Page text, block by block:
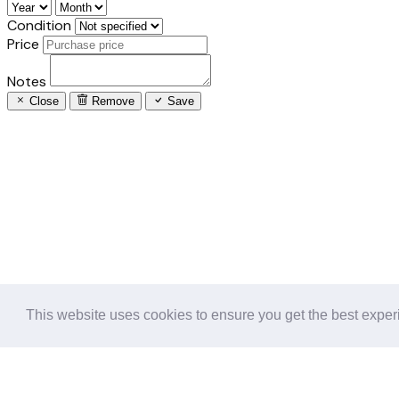
This website uses cookies to ensure you get the best
Condition
Price
Notes
Close Remove Save